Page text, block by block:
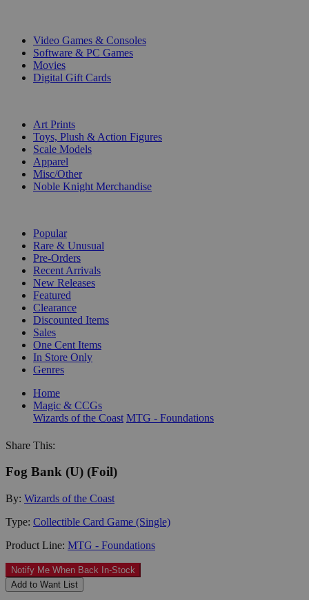
Video Games & Consoles
Software & PC Games
Movies
Digital Gift Cards
Art Prints
Toys, Plush & Action Figures
Scale Models
Apparel
Misc/Other
Noble Knight Merchandise
Popular
Rare & Unusual
Pre-Orders
Recent Arrivals
New Releases
Featured
Clearance
Discounted Items
Sales
One Cent Items
In Store Only
Genres
Home
Magic & CCGs
Wizards of the Coast MTG - Foundations
Share This:
Fog Bank (U) (Foil)
By: Wizards of the Coast
Type: Collectible Card Game (Single)
Product Line: MTG - Foundations
Notify Me When Back In-Stock
Add to Want List